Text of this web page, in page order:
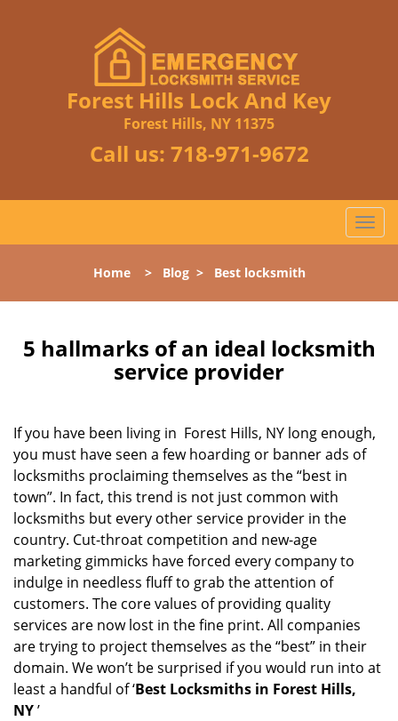
Forest Hills Lock And Key
Forest Hills, NY 11375
Call us: 718-971-9672
T
o
l
n
a
a
t
Home> Blog> Best locksmith
5 hallmarks of an ideal locksmith
service provider
If you have been living in Forest Hills, NY long enough,
you must have seen a few hoarding or banner ads of
locksmiths proclaiming themselves as the “best in
town”. In fact, this trend is not just common with
locksmiths but every other service provider in the
country. Cut-throat competition and new-age
marketing gimmicks have forced every company to
indulge in needless fluff to grab the attention of
customers. The core values of providing quality
services are now lost in the fine print. All companies
are trying to project themselves as the “best” in their
domain. We won’t be surprised if you would run into at
least a handful of ‘Best Locksmiths in Forest Hills,
NY’